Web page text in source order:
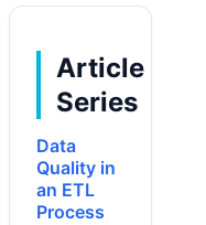
Article
Series
Data
Quality in
an ETL
Process